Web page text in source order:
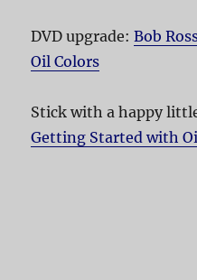
DVD upgrade:Bob
Oil Colors
Stick with a happy
Getting Started with